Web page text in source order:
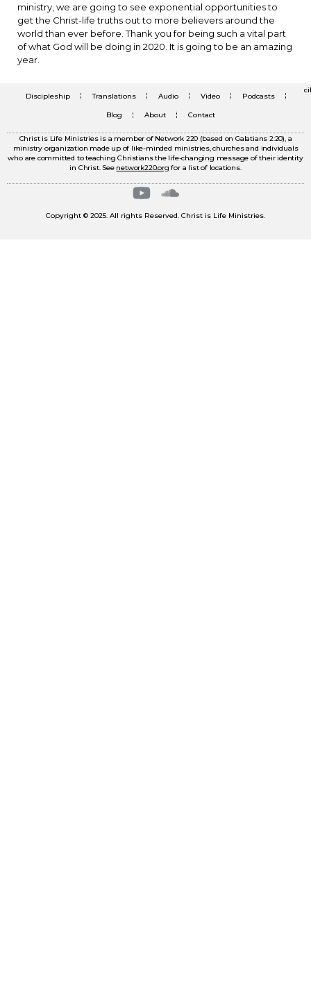
ministry, we are going to see exponential opportunities to
get the Christ-life truths out to more believers around the
world than ever before. Thank you for being such a vital part
of what God will be doing in 2020. It is going to be an amazing
year.
Discipleship Translations Audio Video Podcasts
Blog About Contact
Christ is Life Ministries is a member of Network 220 (based on Galatians 2:20), a
ministry organization made up of like-minded ministries, churches and individuals
who are committed to teaching Christians the life-changing message of their identity
in Christ. See network220.org for a list of locations.
Copyright © 2025. All rights Reserved. Christ is Life Ministries.